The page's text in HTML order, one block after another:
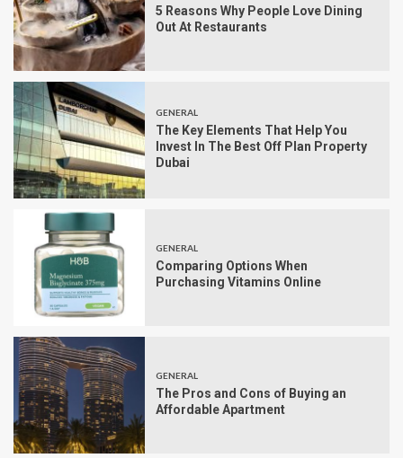
5 Reasons Why People Love Dining
Out At Restaurants
GENERAL
The Key Elements That Help You
Invest In The Best Off Plan Property
Dubai
GENERAL
Comparing Options When
Purchasing Vitamins Online
GENERAL
The Pros and Cons of Buying an
Affordable Apartment